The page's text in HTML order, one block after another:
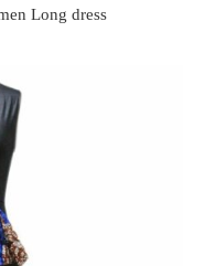
Long dress